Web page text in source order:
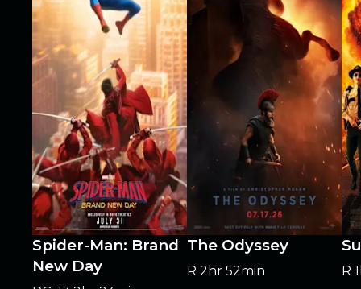
Spider-Man: Brand
New Day
The Odyssey
R 2hr 52min R